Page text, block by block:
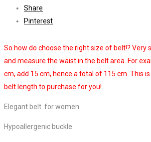
So how do choose the right size of belt!? Very
and measure the waist in the belt area. For
cm, add 15 cm, hence a total of 115 cm. This
belt length to purchase for you!
Elegant belt for women
Hypoallergenic buckle
Share
Pinterest